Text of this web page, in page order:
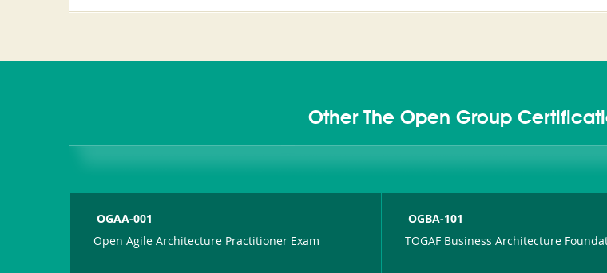
Other The Open Group
OGAA-001
Open Agile Architecture Practitioner Exam
OGBA-101
TOGAF Business Architecture